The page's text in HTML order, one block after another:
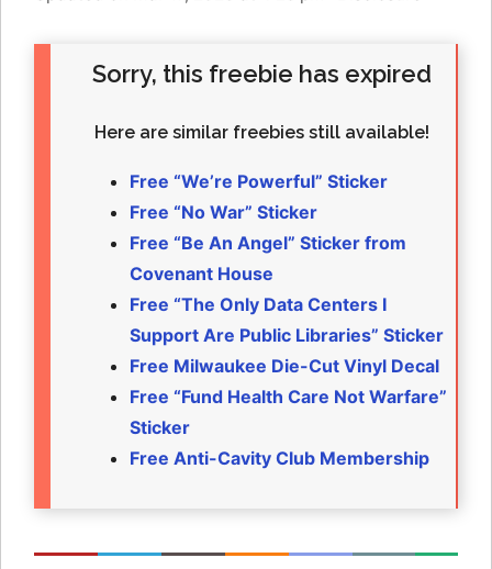
Sorry, this freebie has expired
Here are similar freebies still available!
Free “We’re Powerful” Sticker
Free “No War” Sticker
Free “Be An Angel” Sticker from
Covenant House
Free “The Only Data Centers I
Support Are Public Libraries” Sticker
Free Milwaukee Die-Cut Vinyl Decal
Free “Fund Health Care Not Warfare”
Sticker
Free Anti-Cavity Club Membership